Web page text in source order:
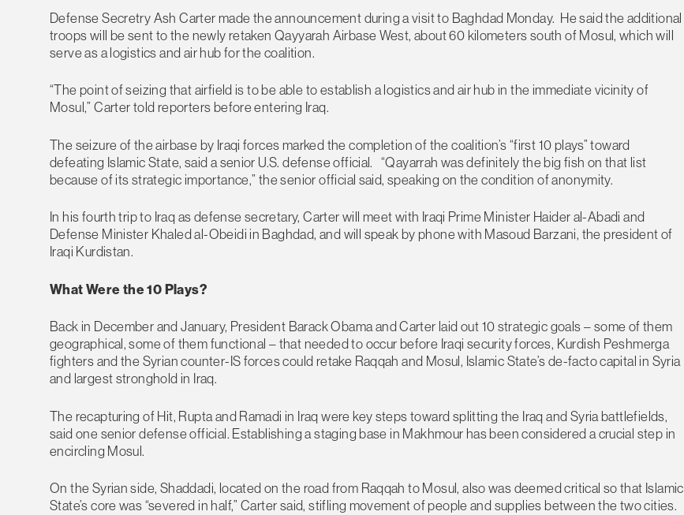
Defense Secretry Ash Carter made the announcement during a visit to Baghdad Monday. He said the additional
troops will be sent to the newly retaken Qayyarah Airbase West, about 60 kilometers south of Mosul, which will
serve as a logistics and air hub for the coalition.
“The point of seizing that airfield is to be able to establish a logistics and air hub in the immediate vicinity of
Mosul,” Carter told reporters before entering Iraq.
The seizure of the airbase by Iraqi forces marked the completion of the coalition’s “first 10 plays” toward
defeating Islamic State, said a senior U.S. defense official. “Qayarrah was definitely the big fish on that list
because of its strategic importance,” the senior official said, speaking on the condition of anonymity.
In his fourth trip to Iraq as defense secretary, Carter will meet with Iraqi Prime Minister Haider al-Abadi and
Defense Minister Khaled al-Obeidi in Baghdad, and will speak by phone with Masoud Barzani, the president of
Iraqi Kurdistan.
What Were the 10 Plays?
Back in December and January, President Barack Obama and Carter laid out 10 strategic goals – some of them
geographical, some of them functional – that needed to occur before Iraqi security forces, Kurdish Peshmerga
fighters and the Syrian counter-IS forces could retake Raqqah and Mosul, Islamic State’s de-facto capital in Syria
and largest stronghold in Iraq.
The recapturing of Hit, Rupta and Ramadi in Iraq were key steps toward splitting the Iraq and Syria battlefields,
said one senior defense official. Establishing a staging base in Makhmour has been considered a crucial step in
encircling Mosul.
On the Syrian side, Shaddadi, located on the road from Raqqah to Mosul, also was deemed critical so that Islamic
State’s core was “severed in half,” Carter said, stifling movement of people and supplies between the two cities.